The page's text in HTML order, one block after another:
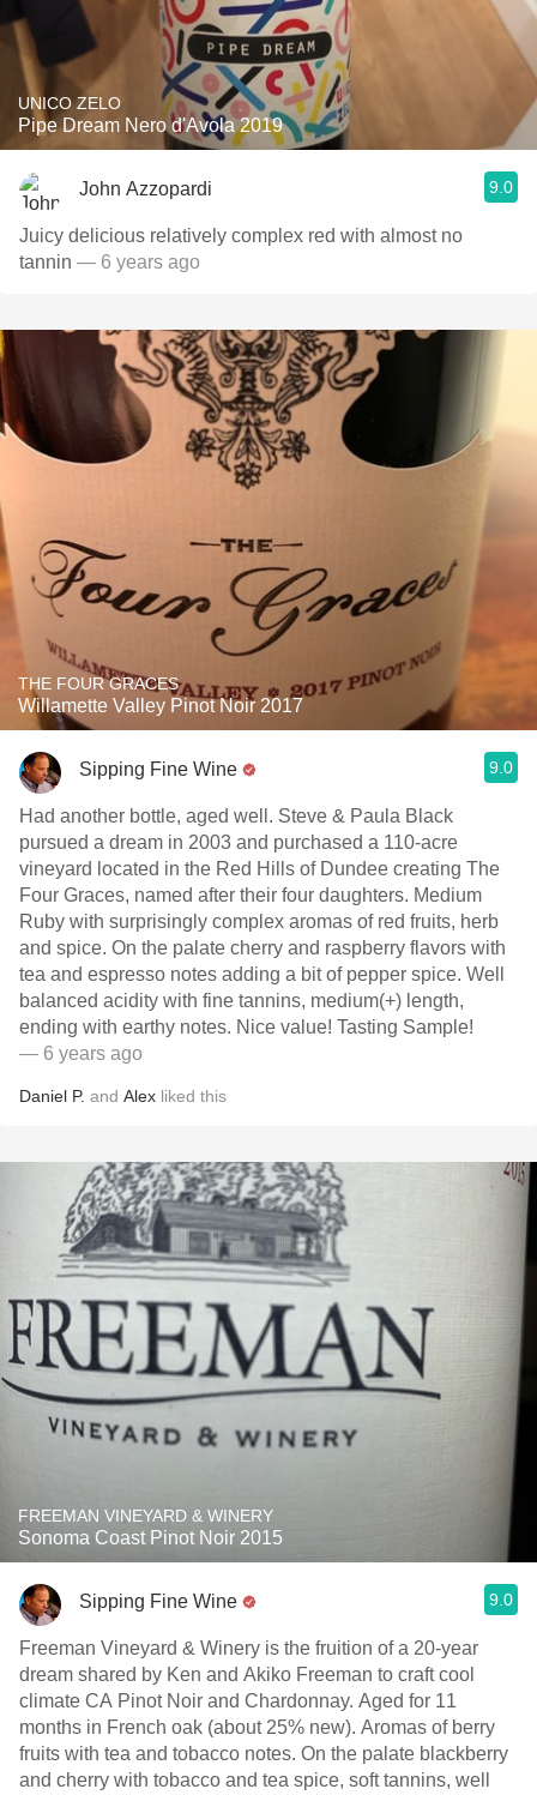
UNICO ZELO
Pipe Dream Nero d'Avola 2019
John Azzopardi 9.0
Juicy delicious relatively complex red with almost no
tannin — 6 years ago
THE FOUR GRACES
Willamette Valley Pinot Noir 2017
Sipping Fine Wine 9.0
Had another bottle, aged well. Steve & Paula Black
pursued a dream in 2003 and purchased a 110-acre
vineyard located in the Red Hills of Dundee creating The
Four Graces, named after their four daughters. Medium
Ruby with surprisingly complex aromas of red fruits, herb
and spice. On the palate cherry and raspberry flavors with
tea and espresso notes adding a bit of pepper spice. Well
balanced acidity with fine tannins, medium(+) length,
ending with earthy notes. Nice value! Tasting Sample!
— 6 years ago
Daniel P. and Alex liked this
FREEMAN VINEYARD & WINERY
Sonoma Coast Pinot Noir 2015
Sipping Fine Wine 9.0
Freeman Vineyard & Winery is the fruition of a 20-year
dream shared by Ken and Akiko Freeman to craft cool
climate CA Pinot Noir and Chardonnay. Aged for 11
months in French oak (about 25% new). Aromas of berry
fruits with tea and tobacco notes. On the palate blackberry
and cherry with tobacco and tea spice, soft tannins, well